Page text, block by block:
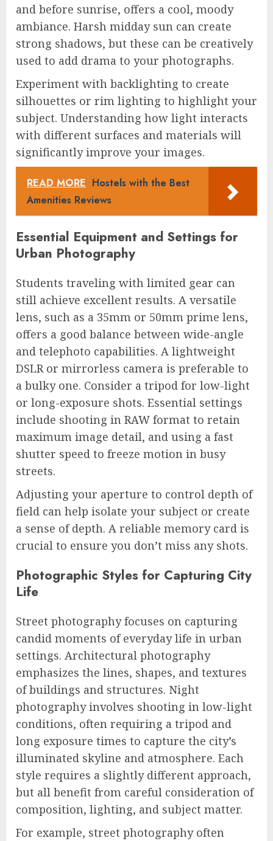
and before sunrise, offers a cool, moody
ambiance. Harsh midday sun can create
strong shadows, but these can be creatively
used to add drama to your photographs.
Experiment with backlighting to create
silhouettes or rim lighting to highlight your
subject. Understanding how light interacts
with different surfaces and materials will
significantly improve your images.
READ MORE Hostels with the Best
Amenities Reviews
Essential Equipment and Settings for
Urban Photography
Students traveling with limited gear can
still achieve excellent results. A versatile
lens, such as a 35mm or 50mm prime lens,
offers a good balance between wide-angle
and telephoto capabilities. A lightweight
DSLR or mirrorless camera is preferable to
a bulky one. Consider a tripod for low-light
or long-exposure shots. Essential settings
include shooting in RAW format to retain
maximum image detail, and using a fast
shutter speed to freeze motion in busy
streets.
Adjusting your aperture to control depth of
field can help isolate your subject or create
a sense of depth. A reliable memory card is
crucial to ensure you don’t miss any shots.
Photographic Styles for Capturing City
Life
Street photography focuses on capturing
candid moments of everyday life in urban
settings. Architectural photography
emphasizes the lines, shapes, and textures
of buildings and structures. Night
photography involves shooting in low-light
conditions, often requiring a tripod and
long exposure times to capture the city’s
illuminated skyline and atmosphere. Each
style requires a slightly different approach,
but all benefit from careful consideration of
composition, lighting, and subject matter.
For example, street photography often